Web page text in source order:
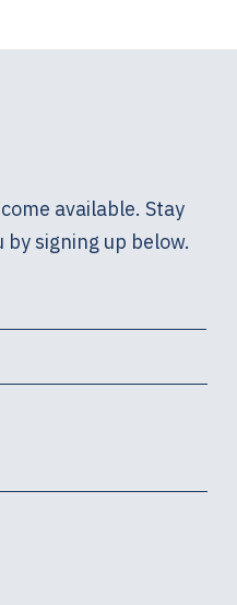
available. Stay
signing up below.